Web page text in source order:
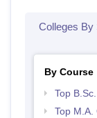
Colleges By
By Course
Top
Top M.A.